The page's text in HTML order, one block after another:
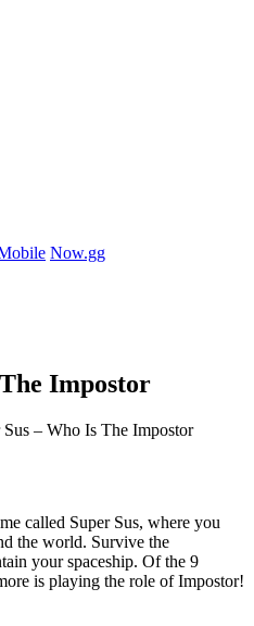
Now.gg
Impostor
Sus – Who Is The Impostor
called Super Sus, where you
the world. Survive the
your spaceship. Of the 9
is playing the role of Impostor!